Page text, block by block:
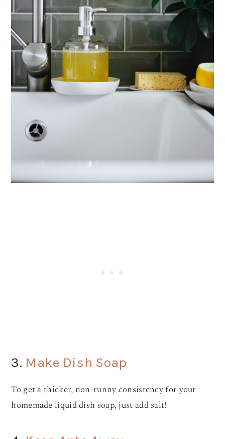
3. Make Dish Soap
To get a thicker, non-runny consistency for your
homemade liquid dish soap, just add salt!